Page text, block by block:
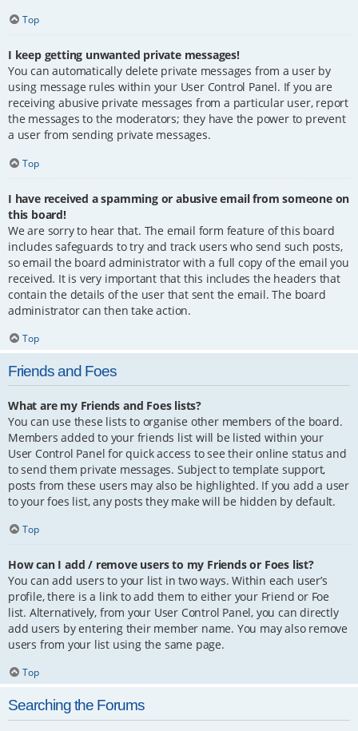
Top
I keep getting unwanted private messages!
You can automatically delete private messages from a user by
using message rules within your User Control Panel. If you are
receiving abusive private messages from a particular user, report
the messages to the moderators; they have the power to prevent
a user from sending private messages.
Top
I have received a spamming or abusive email from someone on
this board!
We are sorry to hear that. The email form feature of this board
includes safeguards to try and track users who send such posts,
so email the board administrator with a full copy of the email you
received. It is very important that this includes the headers that
contain the details of the user that sent the email. The board
administrator can then take action.
Top
Friends and Foes
What are my Friends and Foes lists?
You can use these lists to organise other members of the board.
Members added to your friends list will be listed within your
User Control Panel for quick access to see their online status and
to send them private messages. Subject to template support,
posts from these users may also be highlighted. If you add a user
to your foes list, any posts they make will be hidden by default.
Top
How can I add / remove users to my Friends or Foes list?
You can add users to your list in two ways. Within each user’s
profile, there is a link to add them to either your Friend or Foe
list. Alternatively, from your User Control Panel, you can directly
add users by entering their member name. You may also remove
users from your list using the same page.
Top
Searching the Forums